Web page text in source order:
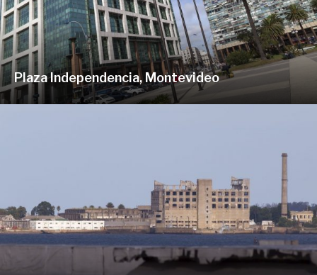
Plaza Independencia, Montevideo